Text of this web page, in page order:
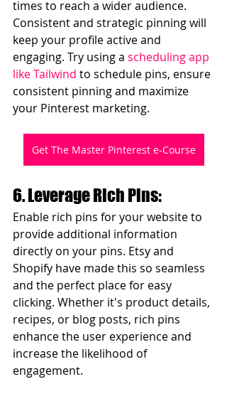
times to reach a wider audience.
Consistent and strategic pinning will
keep your profile active and
engaging. Try using a scheduling app
like Tailwind to schedule pins, ensure
consistent pinning and maximize
your Pinterest marketing.
Get The Master Pinterest e-Course
6. Leverage Rich Pins:
Enable rich pins for your website to
provide additional information
directly on your pins. Etsy and
Shopify have made this so seamless
and the perfect place for easy
clicking. Whether it's product details,
recipes, or blog posts, rich pins
enhance the user experience and
increase the likelihood of
engagement.